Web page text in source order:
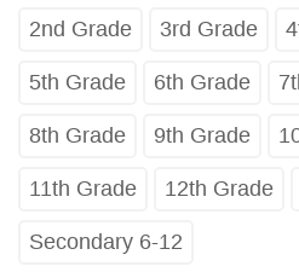
2nd Grade 3rd Grade
5th Grade 6th Grade
8th Grade 9th Grade
11th Grade 12th Grade
Secondary 6-12